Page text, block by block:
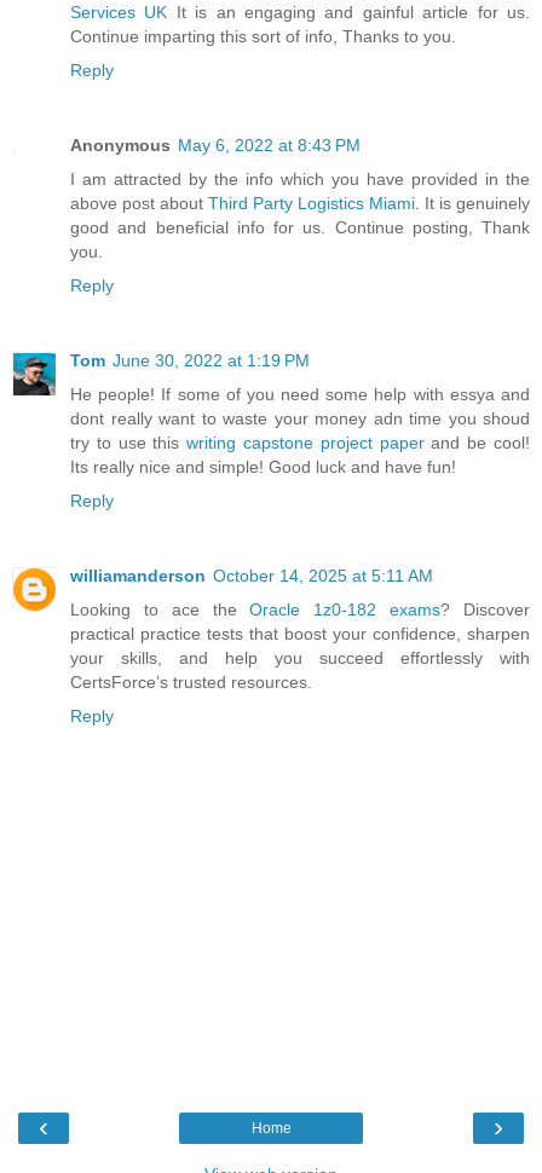
Services UK It is an engaging and gainful article for us.
Continue imparting this sort of info, Thanks to you.
Reply
Anonymous May 6, 2022 at 8:43 PM
I am attracted by the info which you have provided in the
above post about Third Party Logistics Miami. It is genuinely
good and beneficial info for us. Continue posting, Thank
you.
Reply
Tom June 30, 2022 at 1:19 PM
He people! If some of you need some help with essya and
dont really want to waste your money adn time you shoud
try to use thiswriting capstone project paperand be cool!
Its really nice and simple! Good luck and have fun!
Reply
williamanderson October 14, 2025 at 5:11 AM
Looking to ace theOracle 1z0-182 exams? Discover
practical practice tests that boost your confidence, sharpen
your skills, and help you succeed effortlessly with
CertsForce’s trusted resources.
Reply
‹ ›
Home